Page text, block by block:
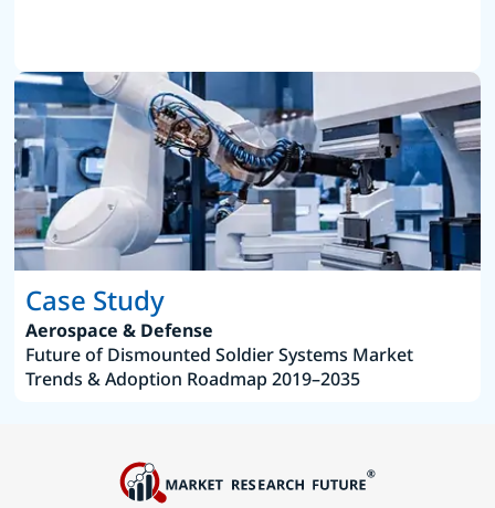
Case Study
Aerospace & Defense
Future of Dismounted Soldier Systems Market
Trends & Adoption Roadmap 2019–2035